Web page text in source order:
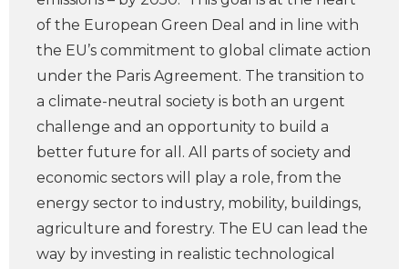
of the European Green Deal and in line with
the EU’s commitment to global climate action
under the Paris Agreement. The transition to
a climate-neutral society is both an urgent
challenge and an opportunity to build a
better future for all. All parts of society and
economic sectors will play a role, from the
energy sector to industry, mobility, buildings,
agriculture and forestry. The EU can lead the
way by investing in realistic technological